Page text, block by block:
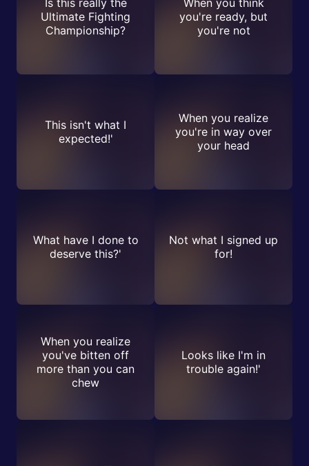
Is this really the
Ultimate Fighting
Championship?
When you think
you're ready, but
you're not
This isn't what I
expected!'
When you realize
you're in way over
your head
What have I done to
deserve this?'
Not what I signed up
for!
When you realize
you've bitten off
more than you can
chew
Looks like I'm in
trouble again!'